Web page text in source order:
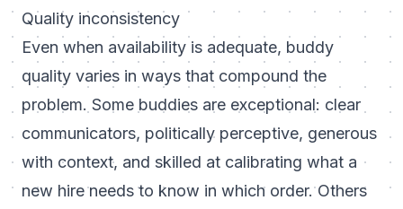
Quality inconsistency
Even when availability is adequate, buddy
quality varies in ways that compound the
problem. Some buddies are exceptional: clear
communicators, politically perceptive, generous
with context, and skilled at calibrating what a
new hire needs to know in which order. Others